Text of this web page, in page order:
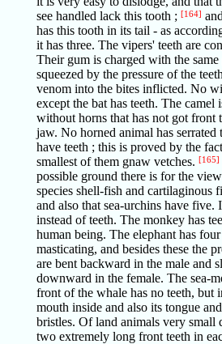
see handled lack this tooth ; [164]
has this tooth in its tail - as
it has three. The vipers' teeth are
Their gum is charged with the
squeezed by the pressure of the
venom into the bites inflicted. No
except the bat has teeth. The camel
without horns that has not got front
jaw. No horned animal has serrated
have teeth ; this is proved by the
smallest of them gnaw vetches. [165]
possible ground there is for the
species shell-fish and cartilaginous
and also that sea-urchins have five.
instead of teeth. The monkey has
human being. The elephant has
masticating, and besides these the
are bent backward in the male and
downward in the female. The sea-
front of the whale has no teeth, but
mouth inside and also its tongue
bristles. Of land animals very small
two extremely long front teeth in